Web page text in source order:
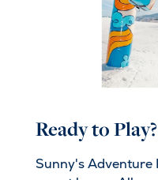
Ready to Play?
Sunny's Adventure